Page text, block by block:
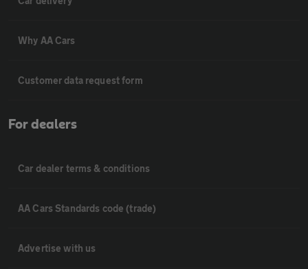
Why AA Cars
Customer data request form
For dealers
Car dealer terms & conditions
AA Cars Standards code (trade)
Advertise with us